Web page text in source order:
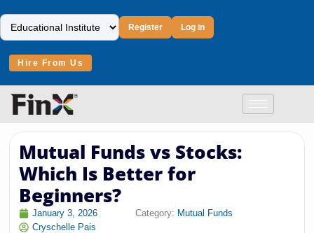
Register Log in
Hire From Us
Mutual Funds vs Stocks:
Which Is Better for
Beginners?
January 3, 2026 Category: Mutual Funds
Cryschelle Pais